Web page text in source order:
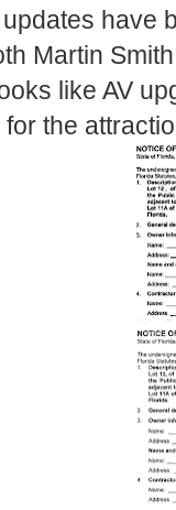
have
Martin
like AV
for the